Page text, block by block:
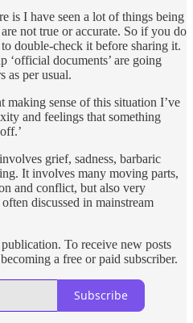
is I have seen a lot of things being
not true or accurate. So if you do
double-check it before sharing it.
‘official documents’ are going
as per usual.
making sense of this situation I’ve
and feelings that something
grief, sadness, barbaric
It involves many moving parts,
and conflict, but also very
discussed in mainstream
To receive new posts
a free or paid subscriber.
Subscribe